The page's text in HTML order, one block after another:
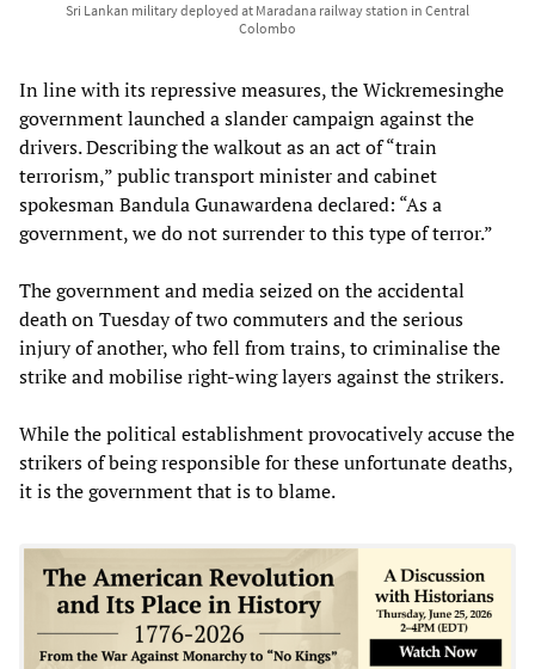
Sri Lankan military deployed at Maradana railway station in Central
Colombo
In line with its repressive measures, the Wickremesinghe
government launched a slander campaign against the
drivers. Describing the walkout as an act of “train
terrorism,” public transport minister and cabinet
spokesman Bandula Gunawardena declared: “As a
government, we do not surrender to this type of terror.”
The government and media seized on the accidental
death on Tuesday of two commuters and the serious
injury of another, who fell from trains, to criminalise the
strike and mobilise right-wing layers against the strikers.
While the political establishment provocatively accuse the
strikers of being responsible for these unfortunate deaths,
it is the government that is to blame.